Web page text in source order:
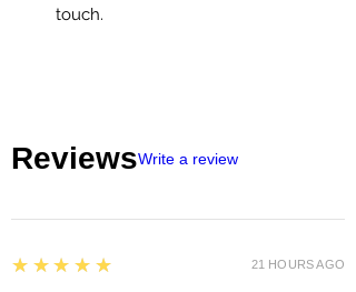
touch.
ReviewsWrite a review
5
★★★★★ 21 HOURS AGO